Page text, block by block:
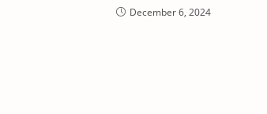
December 6, 2024